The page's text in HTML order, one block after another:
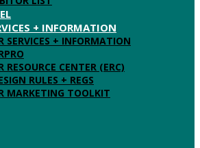
+ INFORMATION
SERVICES + INFORMATION
RESOURCE CENTER (ERC)
RULES + REGS
MARKETING TOOLKIT